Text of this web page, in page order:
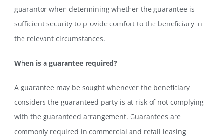
guarantor when determining whether the guarantee is
sufficient security to provide comfort to the beneficiary in
the relevant circumstances.
When is a guarantee required?
A guarantee may be sought whenever the beneficiary
considers the guaranteed party is at risk of not complying
with the guaranteed arrangement. Guarantees are
commonly required in commercial and retail leasing